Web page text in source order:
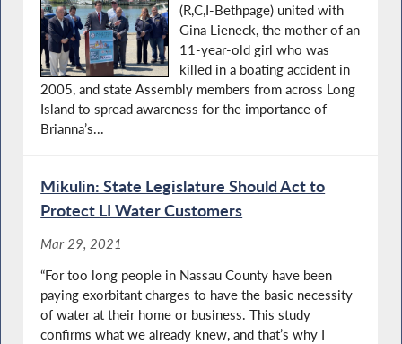
(R,C,I-Bethpage) united with
Gina Lieneck, the mother of an
11-year-old girl who was
killed in a boating accident in
2005, and state Assembly members from across Long
Island to spread awareness for the importance of
Brianna’s...
Mikulin: State Legislature Should Act to
Protect LI Water Customers
Mar 29, 2021
“For too long people in Nassau County have been
paying exorbitant charges to have the basic necessity
of water at their home or business. This study
confirms what we already knew, and that’s why I